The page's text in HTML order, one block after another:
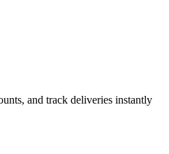
and track deliveries instantly